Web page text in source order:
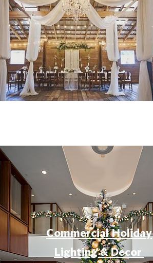
Commercial Holiday
Lighting & Decor